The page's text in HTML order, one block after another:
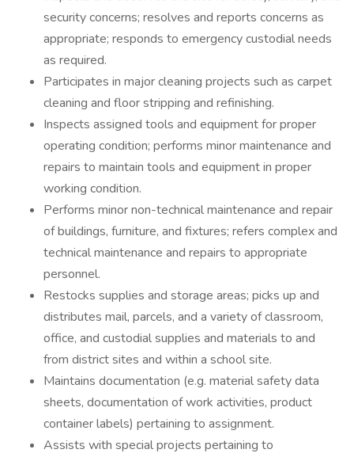
security concerns; resolves and reports concerns as
appropriate; responds to emergency custodial needs
as required.
Participates in major cleaning projects such as carpet
cleaning and floor stripping and refinishing.
Inspects assigned tools and equipment for proper
operating condition; performs minor maintenance and
repairs to maintain tools and equipment in proper
working condition.
Performs minor non-technical maintenance and repair
of buildings, furniture, and fixtures; refers complex and
technical maintenance and repairs to appropriate
personnel.
Restocks supplies and storage areas; picks up and
distributes mail, parcels, and a variety of classroom,
office, and custodial supplies and materials to and
from district sites and within a school site.
Maintains documentation (e.g. material safety data
sheets, documentation of work activities, product
container labels) pertaining to assignment.
Assists with special projects pertaining to